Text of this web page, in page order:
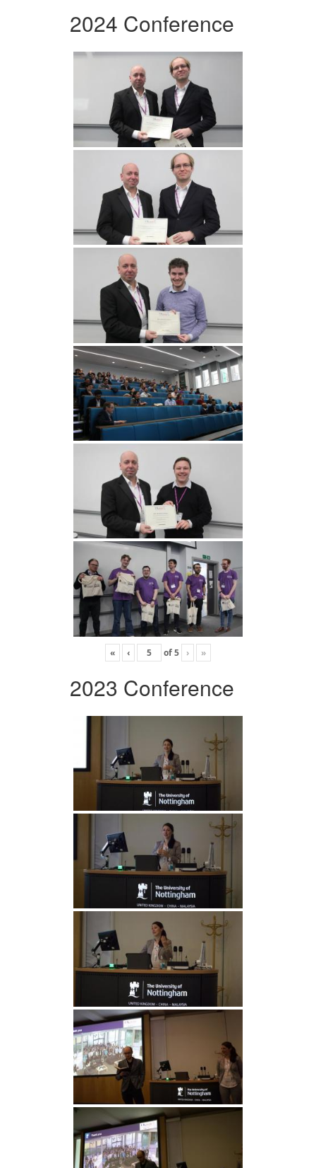
2024 Conference
« ‹ of5 › »
2023 Conference